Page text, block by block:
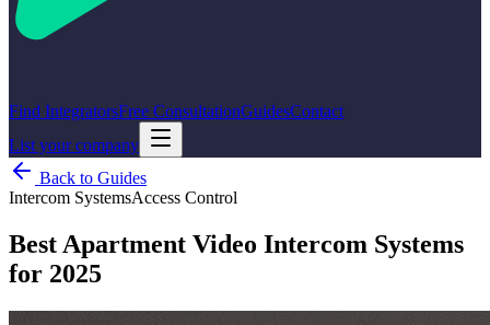
Find IntegratorsFree ConsultationGuidesContact
List your company
Back to Guides
Intercom SystemsAccess Control
Best Apartment Video Intercom Systems
for 2025